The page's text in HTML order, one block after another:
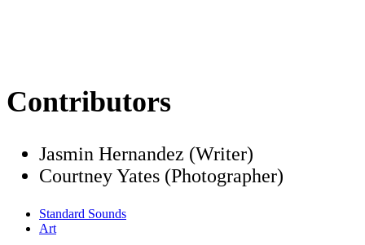
Contributors
Jasmin Hernandez (Writer)
Courtney Yates (Photographer)
Standard Sounds
Art